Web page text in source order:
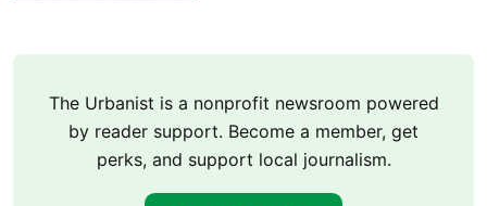
The Urbanist is a nonprofit newsroom powered
by reader support. Become a member, get
perks, and support local journalism.